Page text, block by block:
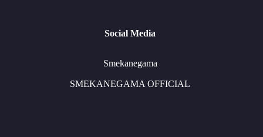
Social Media
Smekanegama
SMEKANEGAMA OFFICIAL